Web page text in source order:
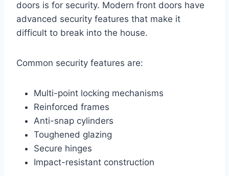
doors is for security. Modern front doors have
advanced security features that make it
difficult to break into the house.
Common security features are:
Multi-point locking mechanisms
Reinforced frames
Anti-snap cylinders
Toughened glazing
Secure hinges
Impact-resistant construction